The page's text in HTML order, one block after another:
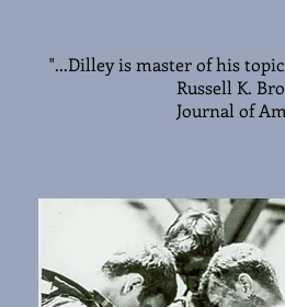
"...Dilley is master of his
Russell K.
Journal of